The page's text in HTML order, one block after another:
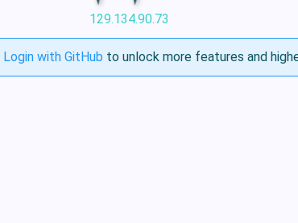
129.134.90.73
Login with GitHub to unlock more features and